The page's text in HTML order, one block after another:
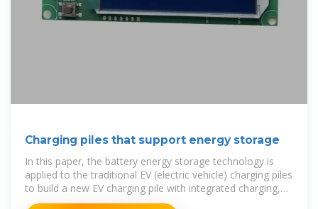
Charging piles that support energy storage
In this paper, the battery energy storage technology is
applied to the traditional EV (electric vehicle) charging piles
to build a new EV charging pile with integrated charging,
discharging,